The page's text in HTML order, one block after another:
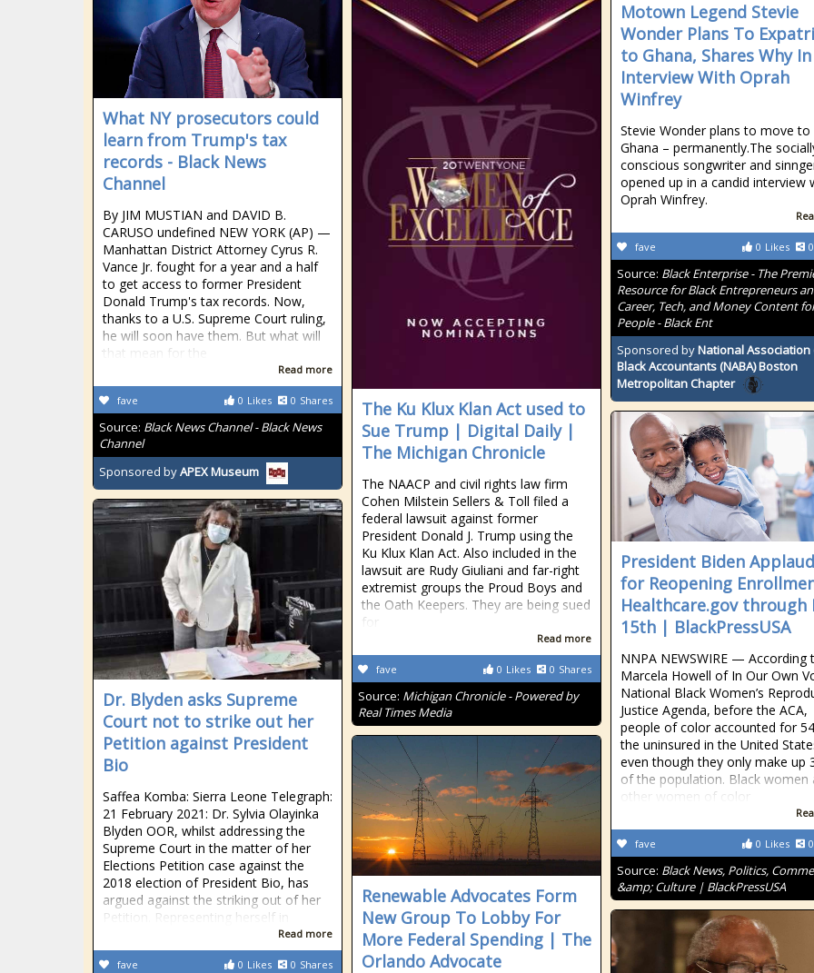
Motown Legend Stevie
Wonder Plans To
to Ghana, Shares Why In
Interview With Oprah
Winfrey
Stevie Wonder plans to move to
Ghana – permanently.The
conscious songwriter and
opened up in a candid interview
Oprah Winfrey.
0 Likes 0
fave
Source: Black Enterprise - The
Resource for Black Entrepreneurs
Career, Tech, and Money Content
People - Black Ent
Sponsored byNational Association
Black Accountants (NABA) Boston
Metropolitan Chapter
The Ku Klux Klan Act used to
Sue Trump | Digital Daily |
The Michigan Chronicle
The NAACP and civil rights law firm
Cohen Milstein Sellers & Toll filed a
federal lawsuit against former
President Donald J. Trump using the
Ku Klux Klan Act. Also included in the
lawsuit are Rudy Giuliani and far-right
extremist groups the Proud Boys and
the Oath Keepers. They are being sued
for
Read more
0 Likes 0 Shares
fave
Source: Michigan Chronicle - Powered by
Real Times Media
What NY prosecutors could
learn from Trump's tax
records - Black News
Channel
By JIM MUSTIAN and DAVID B.
CARUSO undefined NEW YORK (AP) —
Manhattan District Attorney Cyrus R.
Vance Jr. fought for a year and a half
to get access to former President
Donald Trump's tax records. Now,
thanks to a U.S. Supreme Court ruling,
he will soon have them. But what will
that mean for the
Read more
0 Likes 0 Shares
fave
Source: Black News Channel - Black News
Channel
Sponsored byAPEX Museum
President Biden
for Reopening
Healthcare.gov through
15th | BlackPressUSA
NNPA NEWSWIRE — According
Marcela Howell of In Our Own
National Black Women’s
Justice Agenda, before the ACA,
people of color accounted for
the uninsured in the United
even though they only make up
of the population. Black women
other women of color
0 Likes 0
fave
Source: Black News, Politics,
&amp; Culture | BlackPressUSA
Dr. Blyden asks Supreme
Court not to strike out her
Petition against President
Bio
Saffea Komba: Sierra Leone Telegraph:
21 February 2021: Dr. Sylvia Olayinka
Blyden OOR, whilst addressing the
Supreme Court in the matter of her
Elections Petition case against the
2018 election of President Bio, has
argued against the striking out of her
Petition. Representing herself in
Read more
0 Likes 0 Shares
fave
Renewable Advocates Form
New Group To Lobby For
More Federal Spending | The
Orlando Advocate